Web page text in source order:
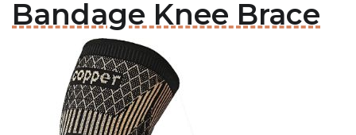
Bandage Knee Brace